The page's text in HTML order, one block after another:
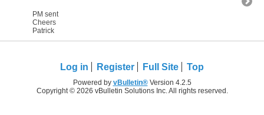
PM sent
Cheers
Patrick
Log in Register Full Site Top
Powered by vBulletin®Version 4.2.5
Copyright © 2026 vBulletin Solutions Inc. All rights reserved.